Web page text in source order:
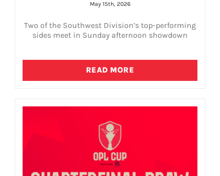
May 15th, 2026
Two of the Southwest Division’s top-performing
sides meet in Sunday afternoon showdown
READ MORE